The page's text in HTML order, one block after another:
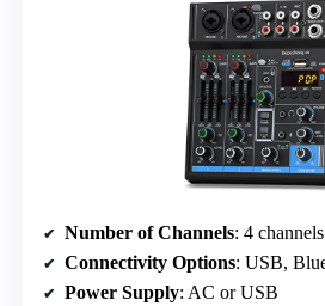
Number of Channels: 4 channels
Connectivity Options: USB,
Power Supply: AC or USB